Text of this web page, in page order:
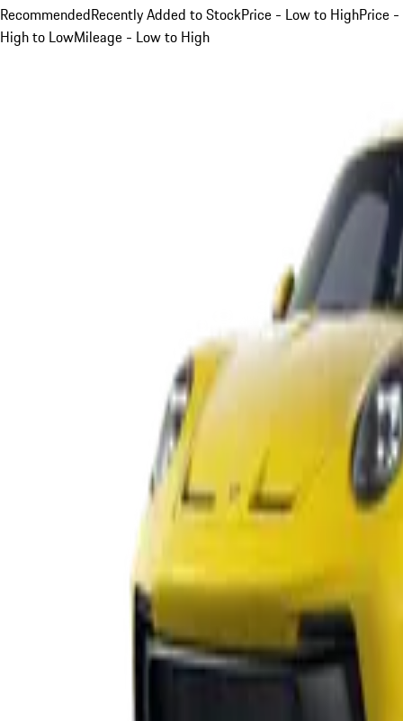
RecommendedRecently Added to StockPrice - Low to HighPrice -
High to LowMileage - Low to High